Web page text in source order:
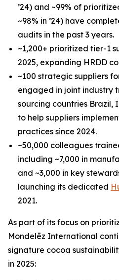
’24) and ~99% of
~98% in ’24) have
audits in the past 3 years.
~1,200+ prioritized tier-1
2025, expanding HRDD
~100 strategic suppliers
engaged in joint industry
sourcing countries Brazil,
to help suppliers
practices since 2024.
~50,000 colleagues
including ~7,000 in
and ~3,000 in key
launching its dedicated
2021.
As part of its focus on
Mondelēz International
signature cocoa
in 2025: